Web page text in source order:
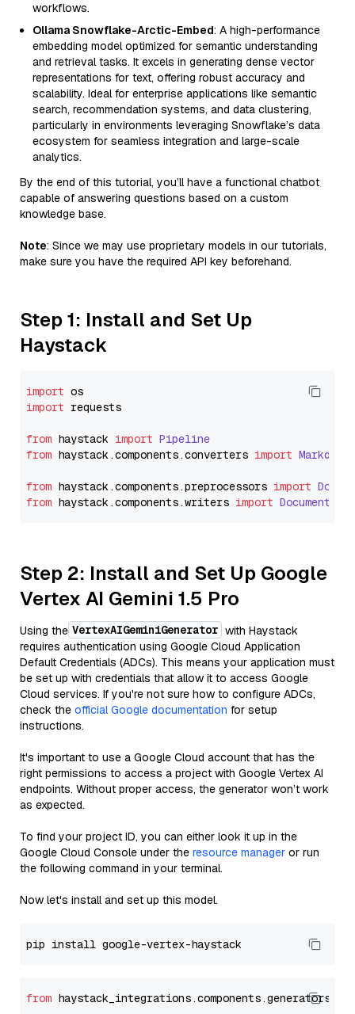
workflows.
Ollama Snowflake-Arctic-Embed: A high-performance
embedding model optimized for semantic understanding
and retrieval tasks. It excels in generating dense vector
representations for text, offering robust accuracy and
scalability. Ideal for enterprise applications like semantic
search, recommendation systems, and data clustering,
particularly in environments leveraging Snowflake’s data
ecosystem for seamless integration and large-scale
analytics.
By the end of this tutorial, you’ll have a functional chatbot
capable of answering questions based on a custom
knowledge base.
Note: Since we may use proprietary models in our tutorials,
make sure you have the required API key beforehand.
Step 1: Install and Set Up
Haystack
import
import requests
from haystack import Pipeline
from haystack.components.converters import
from haystack.components.preprocessors import
from haystack.components.writers import
Step 2: Install and Set Up Google
Vertex AI Gemini 1.5 Pro
Using the VertexAIGeminiGenerator with Haystack
requires authentication using Google Cloud Application
Default Credentials (ADCs). This means your application must
be set up with credentials that allow it to access Google
Cloud services. If you're not sure how to configure ADCs,
check the official Google documentation for setup
instructions.
It's important to use a Google Cloud account that has the
right permissions to access a project with Google Vertex AI
endpoints. Without proper access, the generator won’t work
as expected.
To find your project ID, you can either look it up in the
Google Cloud Console under the resource manager or run
the following command in your terminal.
Now let's install and set up this model.
from